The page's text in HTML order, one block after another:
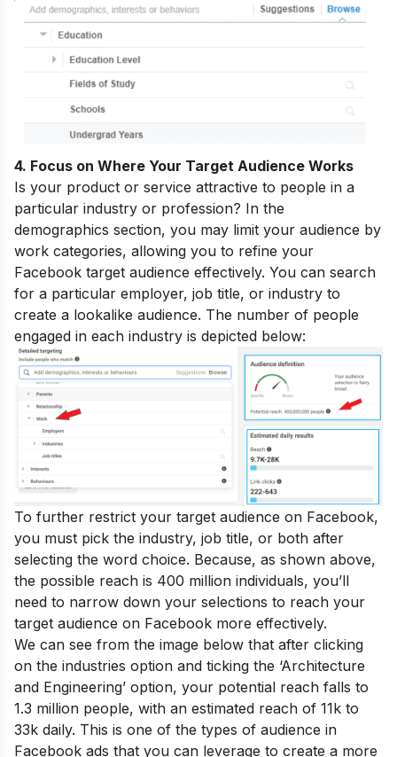
4. Focus on Where Your Target Audience Works
Is your product or service attractive to people in a
particular industry or profession? In the
demographics section, you may limit your audience by
work categories, allowing you to refine your
Facebook target audience effectively. You can search
for a particular employer, job title, or industry to
create a lookalike audience. The number of people
engaged in each industry is depicted below:
To further restrict your target audience on Facebook,
you must pick the industry, job title, or both after
selecting the word choice. Because, as shown above,
the possible reach is 400 million individuals, you’ll
need to narrow down your selections to reach your
target audience on Facebook more effectively.
We can see from the image below that after clicking
on the industries option and ticking the ‘Architecture
and Engineering’ option, your potential reach falls to
1.3 million people, with an estimated reach of 11k to
33k daily. This is one of the types of audience in
Facebook ads that you can leverage to create a more